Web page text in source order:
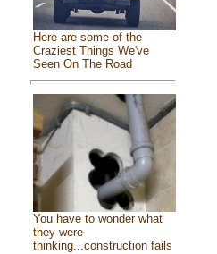
Here are some of the
Craziest Things We've
Seen On The Road
You have to wonder what
they were
thinking...construction fails